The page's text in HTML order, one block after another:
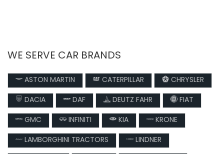
WE SERVE CAR BRANDS
ASTON MARTIN CATERPILLAR
CHRYSLER
DACIA
DAF DEUTZ FAHR
FIAT
GMC
INFINITI KIA
KRONE
LAMBORGHINI TRACTORS
LINDNER